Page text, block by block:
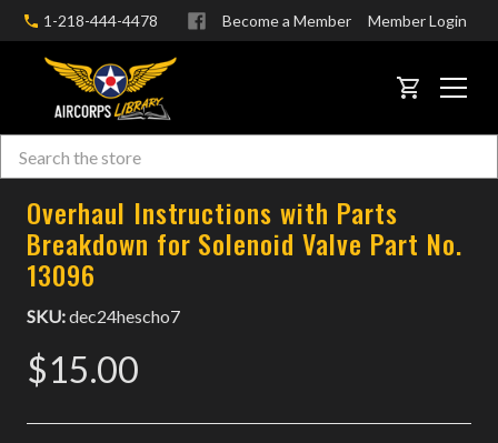
1-218-444-4478 Become a Member Member Login
CART
Search
Overhaul Instructions with Parts
Breakdown for Solenoid Valve Part No.
13096
SKU:dec24hescho7
$15.00